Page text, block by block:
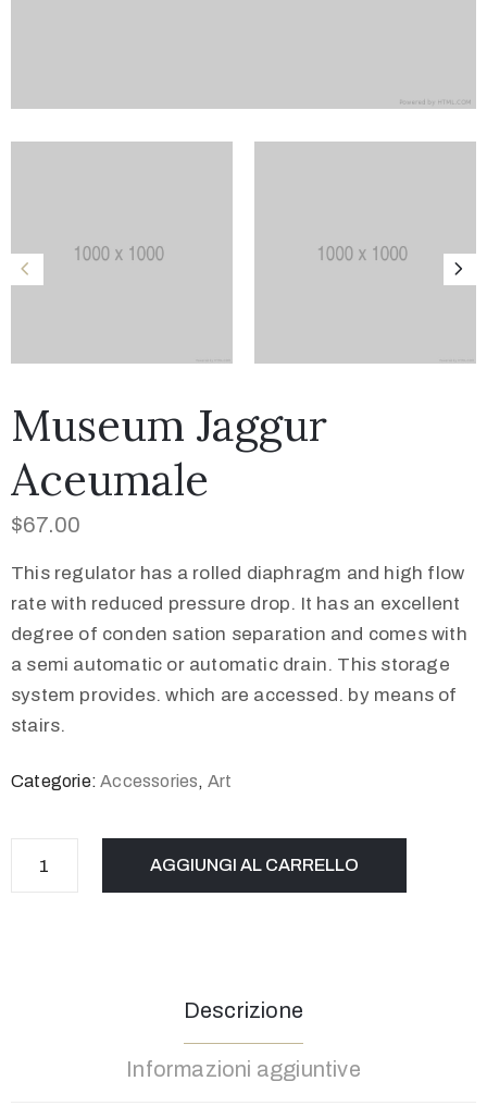
Museum Jaggur
Aceumale
$67.00
This regulator has a rolled diaphragm and high flow
rate with reduced pressure drop. It has an excellent
degree of conden sation separation and comes with
a semi automatic or automatic drain. This storage
system provides. which are accessed. by means of
stairs.
Categorie:Accessories, Art
AGGIUNGI AL CARRELLO
Descrizione
Informazioni aggiuntive